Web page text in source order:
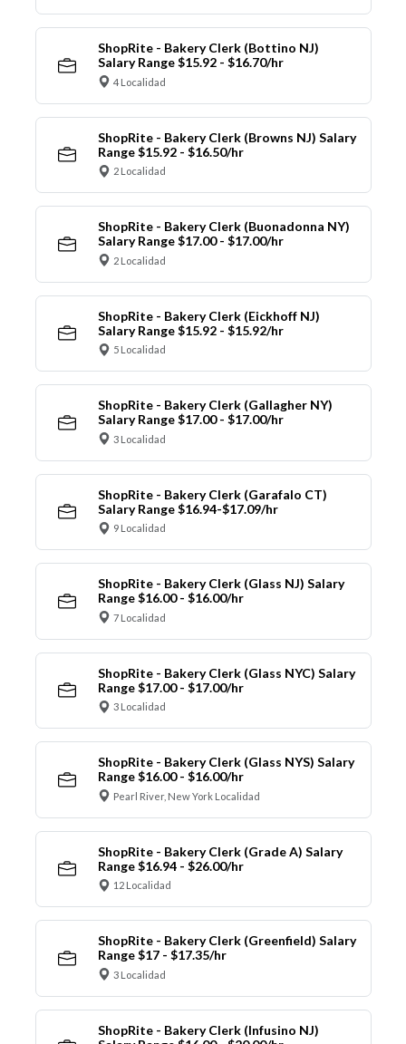
ShopRite - Bakery Clerk (Bottino NJ)
Salary Range $15.92 - $16.70/hr
4 Localidad
ShopRite - Bakery Clerk (Browns NJ) Salary
Range $15.92 - $16.50/hr
2 Localidad
ShopRite - Bakery Clerk (Buonadonna NY)
Salary Range $17.00 - $17.00/hr
2 Localidad
ShopRite - Bakery Clerk (Eickhoff NJ)
Salary Range $15.92 - $15.92/hr
5 Localidad
ShopRite - Bakery Clerk (Gallagher NY)
Salary Range $17.00 - $17.00/hr
3 Localidad
ShopRite - Bakery Clerk (Garafalo CT)
Salary Range $16.94-$17.09/hr
9 Localidad
ShopRite - Bakery Clerk (Glass NJ) Salary
Range $16.00 - $16.00/hr
7 Localidad
ShopRite - Bakery Clerk (Glass NYC) Salary
Range $17.00 - $17.00/hr
3 Localidad
ShopRite - Bakery Clerk (Glass NYS) Salary
Range $16.00 - $16.00/hr
Pearl River, New York Localidad
ShopRite - Bakery Clerk (Grade A) Salary
Range $16.94 - $26.00/hr
12 Localidad
ShopRite - Bakery Clerk (Greenfield) Salary
Range $17 - $17.35/hr
3 Localidad
ShopRite - Bakery Clerk (Infusino NJ)